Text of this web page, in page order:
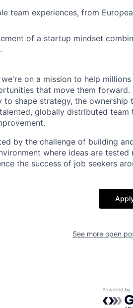
team experiences, from
of a startup mindset
on a mission to help
that move them forward.
to shape strategy, the
globally distributed team
by the challenge of building
where ideas are
the success of job seekers
See more open